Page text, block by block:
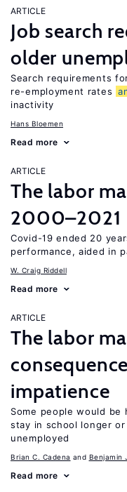
ARTICLE
Job search
older
Search requirements
re-employment rates
inactivity
Hans Bloemen
Read more
ARTICLE
The labor
2000–2021
Covid-19 ended 20
performance, aided in
W. Craig Riddell
Read more
ARTICLE
The labor
impatience
Some people would
stay in school longer
unemployed
Brian C. Cadena Benjamin
Read more